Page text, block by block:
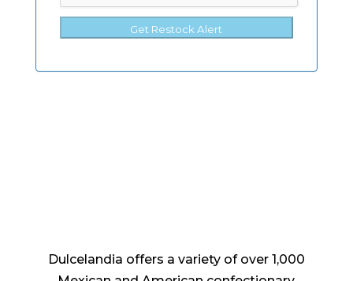
Get Restock Alert
Dulcelandia offers a variety of over 1,000